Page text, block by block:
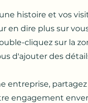
histoire et vos
en dire plus sur
cliquez sur la
d'ajouter des
entreprise,
engagement